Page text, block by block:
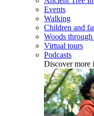
Events
Walking
Children and
Woods through
Virtual tours
Podcasts
Discover more